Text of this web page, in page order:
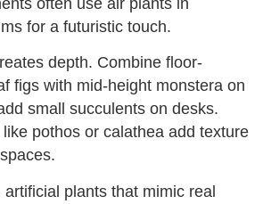
for a futuristic touch.
depth. Combine floor-
figs with mid-height monstera on
small succulents on desks.
pothos or calathea add texture
plants that mimic real